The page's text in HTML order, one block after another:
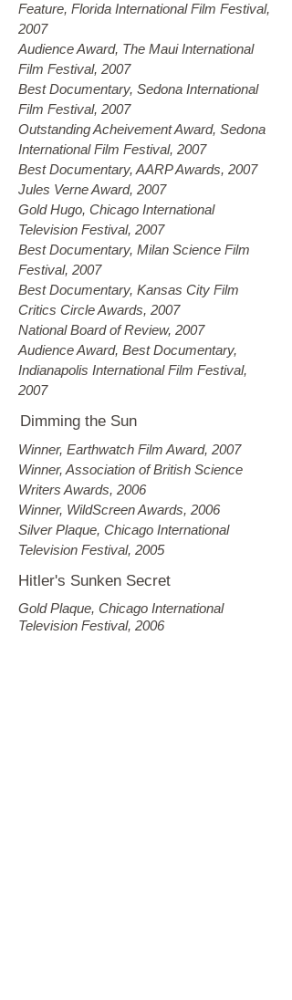
Dimming the Sun
Gold Plaque, Chicago International
Television Festival, 2006
Feature, Florida International Film Festival,
2007
Audience Award, The Maui International
Film Festival, 2007
Best Documentary, Sedona International
Film Festival, 2007
Outstanding Acheivement Award, Sedona
International Film Festival, 2007
Best Documentary, AARP Awards, 2007
Jules Verne Award, 2007
Gold Hugo, Chicago International
Television Festival, 2007
Best Documentary, Milan Science Film
Festival, 2007
Best Documentary, Kansas City Film
Critics Circle Awards, 2007
National Board of Review, 2007
Audience Award, Best Documentary,
Indianapolis International Film Festival,
2007
Winner, Earthwatch Film Award, 2007
Winner, Association of British Science
Writers Awards, 2006
Winner, WildScreen Awards, 2006
Silver Plaque, Chicago International
Television Festival, 2005
Hitler's Sunken Secret